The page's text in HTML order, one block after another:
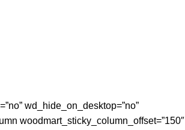
wd_hide_on_desktop=”no”
woodmart_sticky_column_offset=”150″